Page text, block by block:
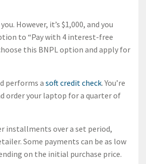
However, it’s $1,000, and you
to “Pay with 4 interest-free
this BNPL option and apply for
performs a soft credit check. You’re
order your laptop for a quarter of
installments over a set period,
Some payments can be as low
on the initial purchase price.